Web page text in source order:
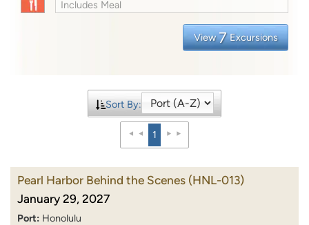
Includes Meal
View 7 Excursions
Sort By:
1
Pearl Harbor Behind the Scenes (HNL-013)
January 29, 2027
Port: Honolulu